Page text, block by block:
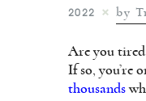
2022 by
Are you tired
If so, you’re
thousands